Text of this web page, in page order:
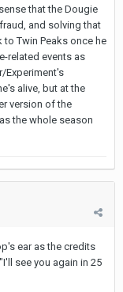
that the Dougie
and solving that
Twin Peaks once he
related events as
Experiment's
alive, but at the
version of the
the whole season
ear as the credits
see you again in 25